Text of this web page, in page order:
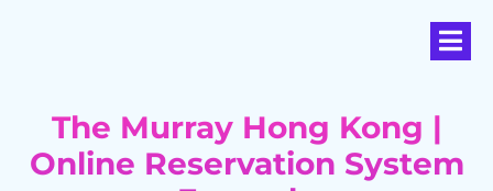
The Murray Hong Kong |
Online Reservation System